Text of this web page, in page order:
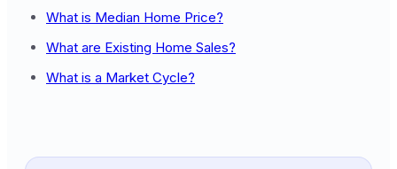
What is Median Home Price?
What are Existing Home Sales?
What is a Market Cycle?